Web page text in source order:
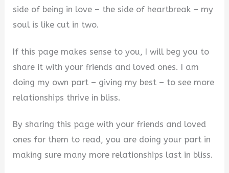
side of being in love – the side of heartbreak – my
soul is like cut in two.
If this page makes sense to you, I will beg you to
share it with your friends and loved ones. I am
doing my own part – giving my best – to see more
relationships thrive in bliss.
By sharing this page with your friends and loved
ones for them to read, you are doing your part in
making sure many more relationships last in bliss.